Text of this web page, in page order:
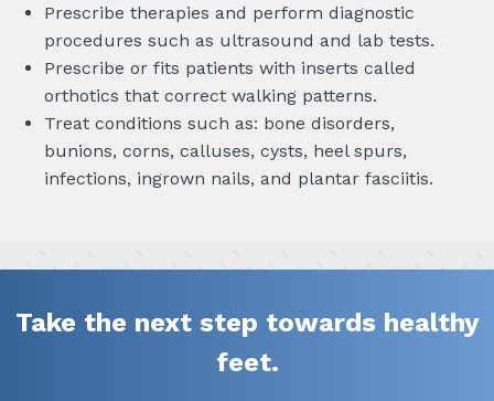
Prescribe therapies and perform diagnostic
procedures such as ultrasound and lab tests.
Prescribe or fits patients with inserts called
orthotics that correct walking patterns.
Treat conditions such as: bone disorders,
bunions, corns, calluses, cysts, heel spurs,
infections, ingrown nails, and plantar fasciitis.
Take the next step towards healthy
feet.